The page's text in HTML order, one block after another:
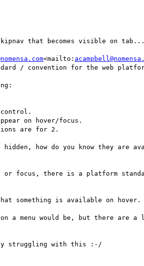
that becomes visible on tab...
<mailto:
/ convention for the web
are for 2.
how do you know they are
or focus, there is a platform
something is available on hover.
a menu would be, but there
struggling with this :-/